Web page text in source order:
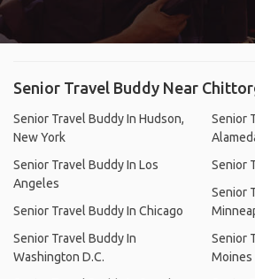
Senior Travel Buddy Near
Senior Travel Buddy In Hudson,
New York
Senior Travel Buddy In Los
Angeles
Senior Travel Buddy In Chicago
Senior Travel Buddy In
Washington D.C.
Senior
Senior
Senior
Senior
Moines